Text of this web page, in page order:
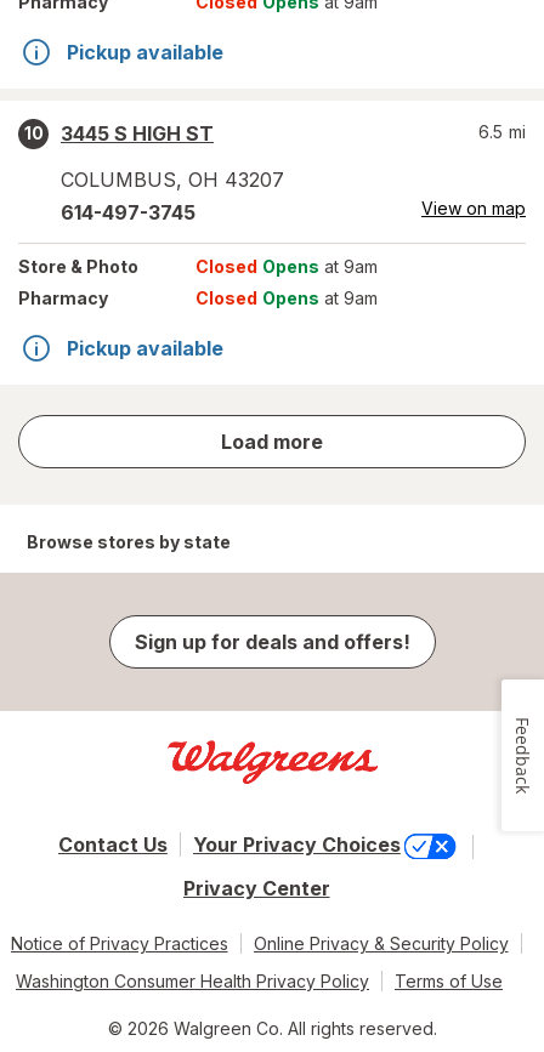
Pickup available
10
3445 S HIGH ST
COLUMBUS, OH 43207
6.5 mi
614-497-3745 View on map
Store & Photo Closed Opens at 9am
Pharmacy
Closed Opens at 9am
Pickup available
Load more
store
results
Browse stores by state
Sign up for deals and offers!
Contact Us
Your Privacy Choices
Privacy Center
Notice of Privacy Practices
Online Privacy & Security Policy
Washington Consumer Health Privacy Policy
Terms of Use
© 2026 Walgreen Co. All rights reserved.
Feedback